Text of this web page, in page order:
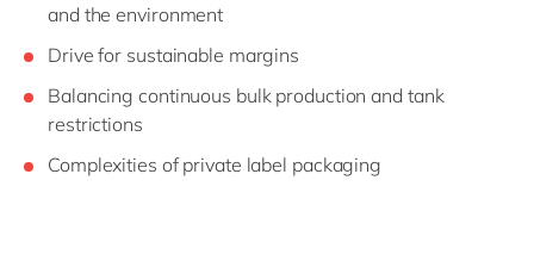
and the environment
Drive for sustainable margins
Balancing continuous bulk production and tank
restrictions
Complexities of private label packaging